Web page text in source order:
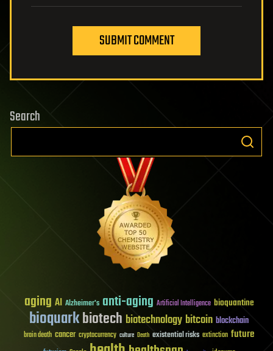
SUBMIT COMMENT
Search
aging AI Alzheimer's anti-aging Artificial Intelligence bioquantine
bioquarkbiotech biotechnology bitcoin blockchain
brain death cancer cryptocurrency culture Death existential risks extinction future